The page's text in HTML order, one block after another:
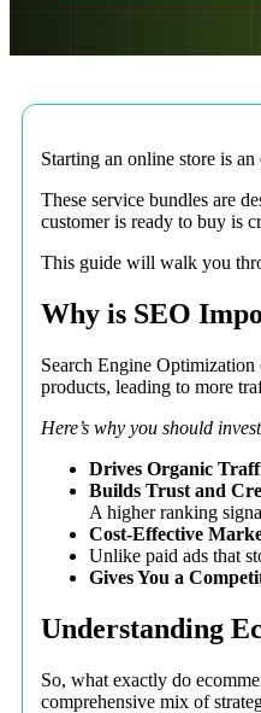
Starting an online store is
These service bundles are
customer is ready to buy is
This guide will walk you
Why is SEO
Search Engine
products, leading to more
Here’s why you should
Drives Organic
Builds Trust and
A higher ranking
Cost-Effective
Unlike paid ads that
Gives You a
Understanding
So, what exactly do
comprehensive mix of